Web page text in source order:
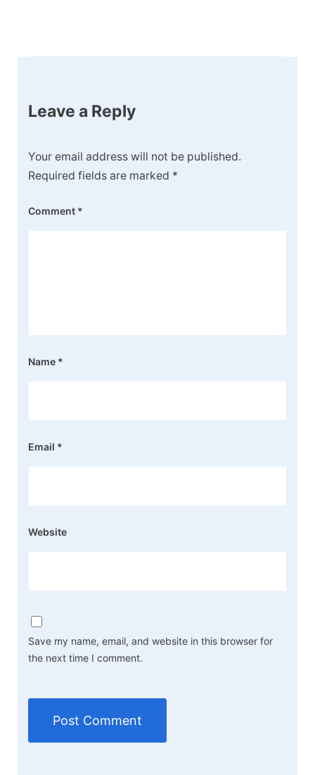
Leave a Reply
Your email address will not be published.
Required fields are marked *
Comment *
Name *
Email *
Website
Save my name, email, and website in this browser for
the next time I comment.